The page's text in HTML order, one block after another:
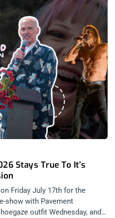
Stays True To It’s
Friday July 17th for the
show with Pavement
outfit Wednesday, and